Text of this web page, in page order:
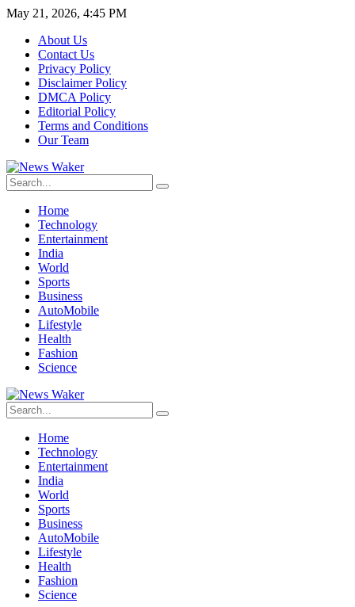
May 21, 2026, 4:45 PM
About Us
Contact Us
Privacy Policy
Disclaimer Policy
DMCA Policy
Editorial Policy
Terms and Conditions
Our Team
Home
Technology
Entertainment
India
World
Sports
Business
AutoMobile
Lifestyle
Health
Fashion
Science
Home
Technology
Entertainment
India
World
Sports
Business
AutoMobile
Lifestyle
Health
Fashion
Science